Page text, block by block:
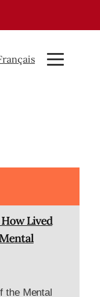
Lived
the Mental